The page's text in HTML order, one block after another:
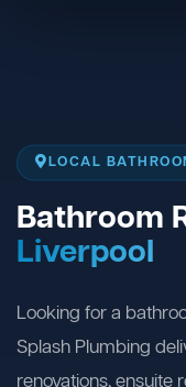
LOCAL
Bathroom
Liverpool
Looking for a
Splash Plumbing